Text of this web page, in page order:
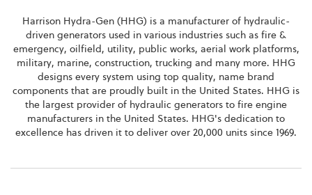
Harrison Hydra-Gen (HHG) is a manufacturer of hydraulic-
driven generators used in various industries such as fire &
emergency, oilfield, utility, public works, aerial work platforms,
military, marine, construction, trucking and many more. HHG
designs every system using top quality, name brand
components that are proudly built in the United States. HHG is
the largest provider of hydraulic generators to fire engine
manufacturers in the United States. HHG's dedication to
excellence has driven it to deliver over 20,000 units since 1969.